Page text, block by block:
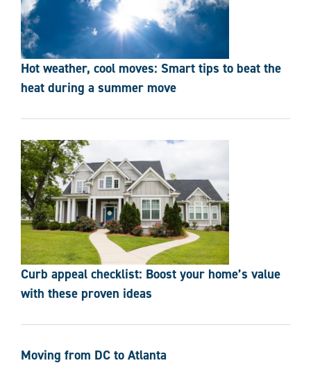
Hot weather, cool moves: Smart tips to beat the
heat during a summer move
Curb appeal checklist: Boost your home’s value
with these proven ideas
Moving from DC to Atlanta